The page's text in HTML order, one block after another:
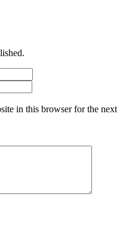
in this browser for the next